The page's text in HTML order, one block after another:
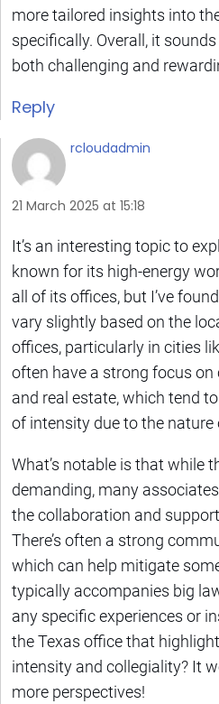
more tailored insights into
specifically. Overall, it
both challenging and
Reply
rcloudadmin
21 March 2025 at 15:18
It’s an interesting topic to
known for its high-energy
all of its offices, but I’ve
vary slightly based on the
offices, particularly in cities
often have a strong focus on
and real estate, which tend
of intensity due to the nature
What’s notable is that while
demanding, many
the collaboration and
There’s often a strong
which can help mitigate
typically accompanies big
any specific experiences or
the Texas office that
intensity and collegiality? It
more perspectives!